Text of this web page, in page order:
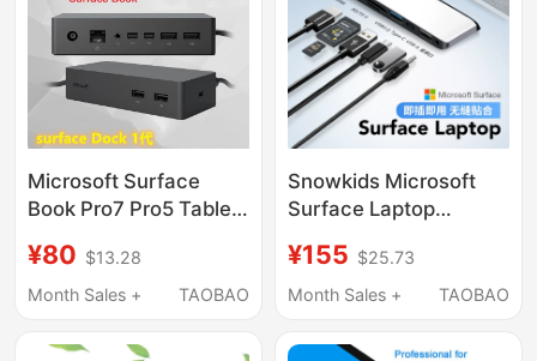
Usb3.0 Conversion
Docking Station
Microsoft Surface
Book Pro7 Pro5 Tablet
Network Card 1661
Docking Station
¥80 $13.28
Month Sales +
TAOBAO
Snowkids Microsoft
Surface Laptop
Docking Station USB
Hub Laptop 2/1
Keyboard Mouse
¥155 $25.73
Month Sales +
TAOBAO